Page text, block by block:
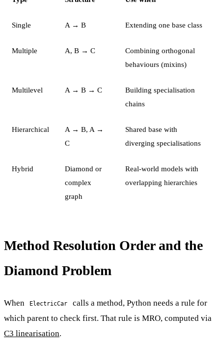
Single A → B Extending one base class
Multiple A, B → C
Combining orthogonal
behaviours (mixins)
Multilevel A → B → C
Building specialisation
chains
Hierarchical
A → B, A →
C
Shared base with
diverging specialisations
Hybrid
Diamond or
complex
graph
Real-world models with
overlapping hierarchies
Method Resolution Order and the
Diamond Problem
When ElectricCar
calls a method, Python needs a rule for
which parent to check first. That rule is MRO, computed via
C3 linearisation.